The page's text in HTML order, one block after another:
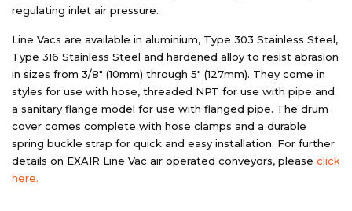
regulating inlet air pressure.
Line Vacs are available in aluminium, Type 303 Stainless Steel,
Type 316 Stainless Steel and hardened alloy to resist abrasion
in sizes from 3/8″ (10mm) through 5″ (127mm). They come in
styles for use with hose, threaded NPT for use with pipe and
a sanitary flange model for use with flanged pipe. The drum
cover comes complete with hose clamps and a durable
spring buckle strap for quick and easy installation. For further
details on EXAIR Line Vac air operated conveyors, please click
here.